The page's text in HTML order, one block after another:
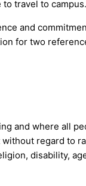
travel to campus.
and
for two
and where all
regard to
disability,